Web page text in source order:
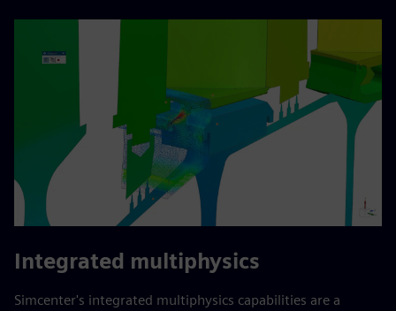
Integrated multiphysics
Simcenter's integrated multiphysics capabilities are a